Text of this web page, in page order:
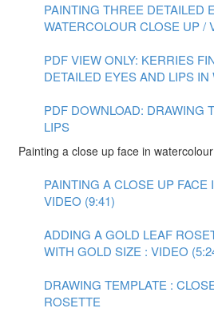
PAINTING THREE DETAILED
WATERCOLOUR CLOSE UP /
PDF VIEW ONLY: KERRIES
DETAILED EYES AND LIPS IN
PDF DOWNLOAD: DRAWING
LIPS
Painting a close up face in
PAINTING A CLOSE UP FACE
VIDEO (9:41)
ADDING A GOLD LEAF
WITH GOLD SIZE : VIDEO
DRAWING TEMPLATE :
ROSETTE